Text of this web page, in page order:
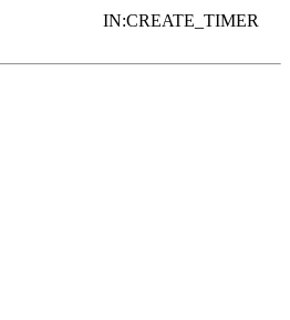
IN:CREATE_TIMER